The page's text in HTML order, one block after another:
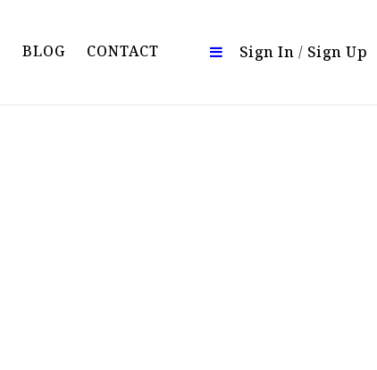
BLOG CONTACT Sign In / Sign Up